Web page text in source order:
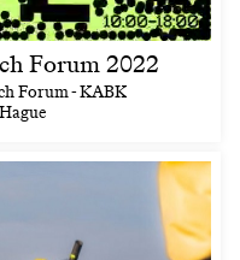
Forum 2022
Forum - KABK